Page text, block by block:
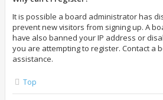
It is possible a board administrator has
prevent new visitors from signing up. A
have also banned your IP address or
you are attempting to register. Contact a
assistance.
Top